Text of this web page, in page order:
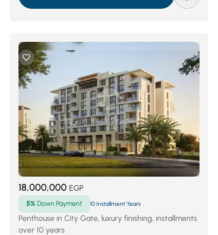
18,000,000 EGP
5% Down Payment 10 Installment Years
Penthouse in City Gate, luxury finishing, installments
over 10 years